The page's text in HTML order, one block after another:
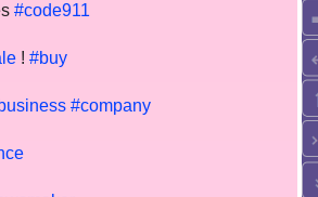
#code911
! #buy
#company